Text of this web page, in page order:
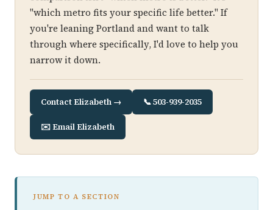
"which metro fits your specific life better." If
you're leaning Portland and want to talk
through where specifically, I'd love to help you
narrow it down.
Contact Elizabeth → 📞 503-939-2035
✉️ Email Elizabeth
JUMP TO A SECTION